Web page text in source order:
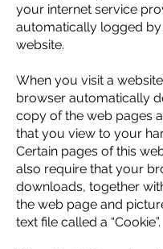
your internet service
automatically logged by
website.
When you visit a
browser automatically
copy of the web pages
that you view to your
Certain pages of this
also require that your
downloads, together
the web page and
text file called a “Cookie”.